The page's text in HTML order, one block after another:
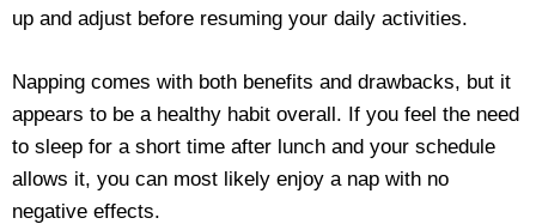
up and adjust before resuming your daily activities.
Napping comes with both benefits and drawbacks, but it
appears to be a healthy habit overall. If you feel the need
to sleep for a short time after lunch and your schedule
allows it, you can most likely enjoy a nap with no
negative effects.